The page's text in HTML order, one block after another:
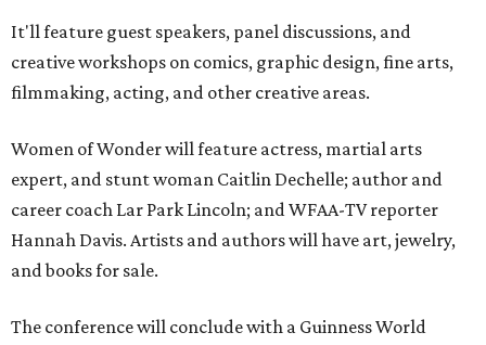
It'll feature guest speakers, panel discussions, and
creative workshops on comics, graphic design, fine arts,
filmmaking, acting, and other creative areas.
Women of Wonder will feature actress, martial arts
expert, and stunt woman Caitlin Dechelle; author and
career coach Lar Park Lincoln; and WFAA-TV reporter
Hannah Davis. Artists and authors will have art, jewelry,
and books for sale.
The conference will conclude with a Guinness World